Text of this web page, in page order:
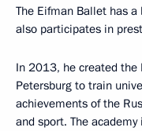
The Eifman Ballet has
also participates in
In 2013, he created the
Petersburg to train
achievements of the
and sport. The